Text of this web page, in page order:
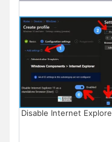
Disable Internet